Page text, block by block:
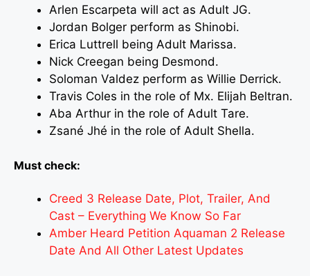
Arlen Escarpeta will act as Adult JG.
Jordan Bolger perform as Shinobi.
Erica Luttrell being Adult Marissa.
Nick Creegan being Desmond.
Soloman Valdez perform as Willie Derrick.
Travis Coles in the role of Mx. Elijah Beltran.
Aba Arthur in the role of Adult Tare.
Zsané Jhé in the role of Adult Shella.
Must check:
Creed 3 Release Date, Plot, Trailer, And
Cast – Everything We Know So Far
Amber Heard Petition Aquaman 2 Release
Date And All Other Latest Updates